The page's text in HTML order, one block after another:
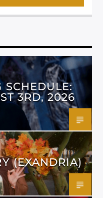
SCHEDULE:
3RD, 2026
(EXANDRIA)